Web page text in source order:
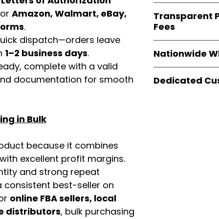
Amazon, Walmart, eBay,
.
dispatch—orders leave
1–2 business days.
complete with a valid
documentation for smooth
in Bulk
because it combines
excellent profit margins.
and strong repeat
consistent best-seller on
online FBA sellers, local
distributors, bulk purchasing
documentation
listing and
brands , not
authentic
and the best
businesses
Transparent
Fees
wholesale
extra fees, or
easier for
Nationwide
fast and reliable
Dedicated